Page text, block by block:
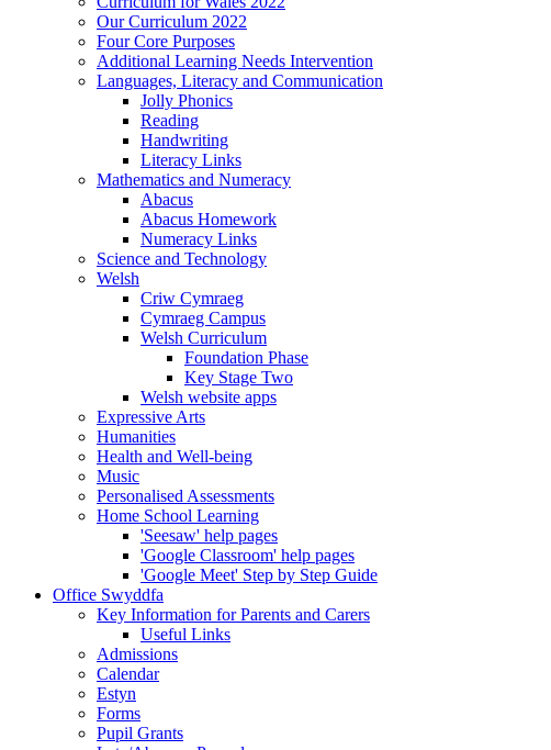
Our Curriculum 2022
Four Core Purposes
Additional Learning Needs Intervention
Languages, Literacy and Communication
Jolly Phonics
Reading
Handwriting
Literacy Links
Mathematics and Numeracy
Abacus
Abacus Homework
Numeracy Links
Science and Technology
Welsh
Criw Cymraeg
Cymraeg Campus
Welsh Curriculum
Foundation Phase
Key Stage Two
Welsh website apps
Expressive Arts
Humanities
Health and Well-being
Music
Personalised Assessments
Home School Learning
'Seesaw' help pages
'Google Classroom' help pages
'Google Meet' Step by Step Guide
Office Swyddfa
Key Information for Parents and Carers
Useful Links
Admissions
Calendar
Estyn
Forms
Pupil Grants